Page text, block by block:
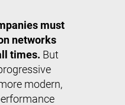
must
networks
times. But
modern,